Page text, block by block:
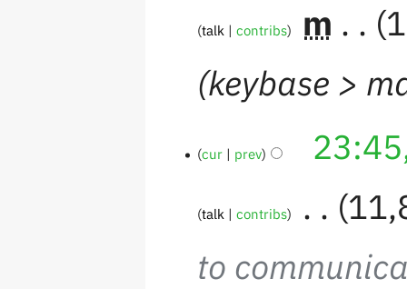
talk contribs m
keybase >
cur prev
talk contribs
to